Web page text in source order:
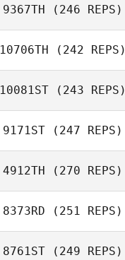
Andrea Collier
9367TH (246 REPS)
10706TH (242 REPS)
10081ST (243 REPS)
Sara Nagle
9171ST (247 REPS)
4912TH (270 REPS)
Andres Escobar
8373RD (251 REPS)
8761ST (249 REPS)